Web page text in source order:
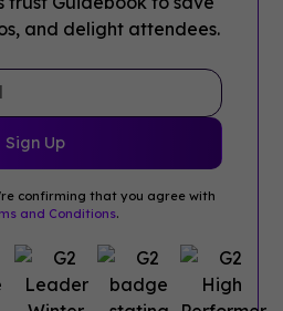
and delight attendees.
confirming that you agree with
and Conditions.